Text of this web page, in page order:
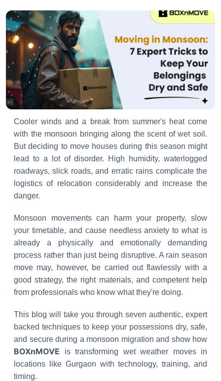
Cooler winds and a break from summer's heat come
with the monsoon bringing along the scent of wet soil.
But deciding to move houses during this season might
lead to a lot of disorder. High humidity, waterlogged
roadways, slick roads, and erratic rains complicate the
logistics of relocation considerably and increase the
danger.
Monsoon movements can harm your property, slow
your timetable, and cause needless anxiety to what is
already a physically and emotionally demanding
process rather than just being disruptive. A rain season
move may, however, be carried out flawlessly with a
good strategy, the right materials, and competent help
from professionals who know what they're doing.
This blog will take you through seven authentic, expert
backed techniques to keep your possessions dry, safe,
and secure during a monsoon migration and show how
BOXnMOVE
is transforming wet weather moves in
locations like Gurgaon with technology, training, and
timing.